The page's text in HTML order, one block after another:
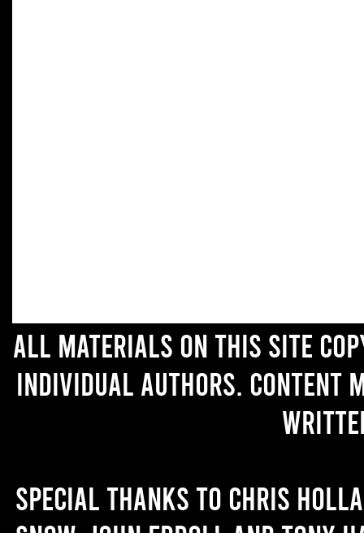
All materials on this site
individual authors. Content
Special thanks to Chris